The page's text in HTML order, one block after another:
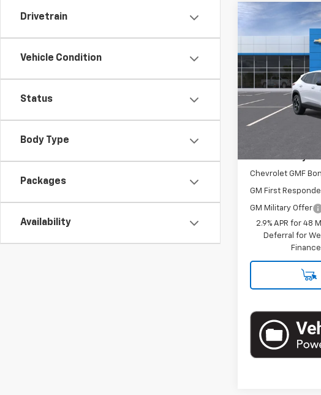
Drivetrain
Vehicle Condition
Status
Body Type
Packages
Availability
New2026
Special Offer
VIN:
In Stock
Documentation Fee
Add. Offers you
Chevrolet GMF
GM First
GM Military Offer
2.9% APR for 48
Deferral for
Compare